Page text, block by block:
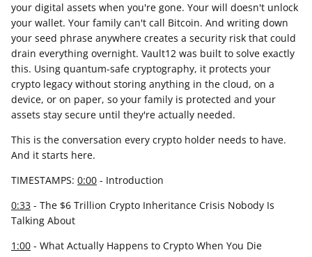
your digital assets when you're gone. Your will doesn't unlock
your wallet. Your family can't call Bitcoin. And writing down
your seed phrase anywhere creates a security risk that could
drain everything overnight. Vault12 was built to solve exactly
this. Using quantum-safe cryptography, it protects your
crypto legacy without storing anything in the cloud, on a
device, or on paper, so your family is protected and your
assets stay secure until they're actually needed.
This is the conversation every crypto holder needs to have.
And it starts here.
TIMESTAMPS: 0:00 - Introduction
0:33 - The $6 Trillion Crypto Inheritance Crisis Nobody Is
Talking About
1:00 - What Actually Happens to Crypto When You Die